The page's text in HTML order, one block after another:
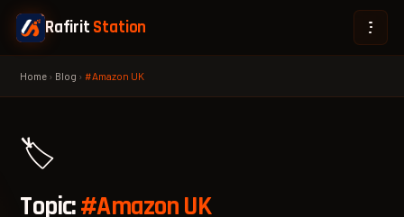
Rafirit Station
Home › Blog ›#Amazon UK
🏷️
Topic:#Amazon UK